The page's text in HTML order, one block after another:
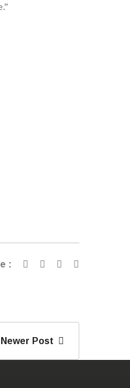
:
Newer Post